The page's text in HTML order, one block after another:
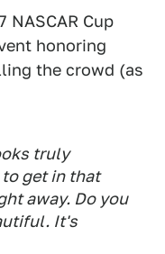
NASCAR Cup
honoring
the crowd (as
truly
get in that
away. Do you
It's